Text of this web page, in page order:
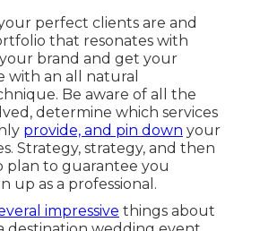
perfect clients are and
that resonates with
brand and get your
with an all natural
Be aware of all the
determine which services
provide, and pin down your
Strategy, strategy, and then
plan to guarantee you
up as a professional.
impressive things about